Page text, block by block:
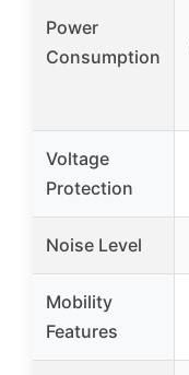
Power
Consumption
Voltage
Protection
Noise Level
Mobility
Features